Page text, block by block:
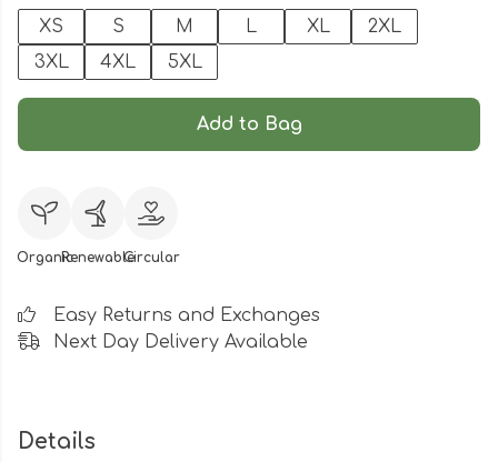
XS
S M L XL
2XL
3XL
4XL 5XL
Add to Bag
OrganicRenewableCircular
Easy Returns and Exchanges
Next Day Delivery Available
Details